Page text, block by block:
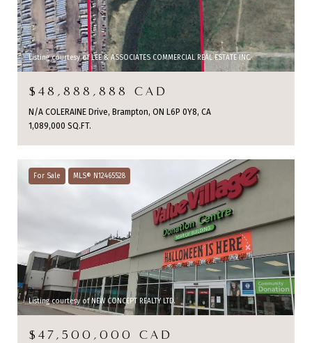
Listing courtesy of LEE & ASSOCIATES COMMERCIAL REAL ESTATE INC.
$48,888,888 CAD
N/A COLERAINE Drive, Brampton, ON L6P 0Y8, CA
1,089,000 SQ.FT.
For Sale MLS® N12465528
Listing courtesy of NEW CONCEPT REALTY LTD.
$47,500,000 CAD